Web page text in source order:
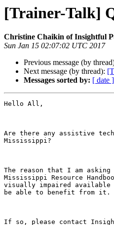
[Trainer-Talk]
Christine Chaikin of Insightful
Sun Jan 15 02:07:02 UTC 2017
Previous message (by
Next message (by thread):
Messages sorted by: [ date ]
Hello All,
Are there any assistive
Mississippi?
The reason that I am
Mississippi Resource
visually impaired
be able to benefit from it.